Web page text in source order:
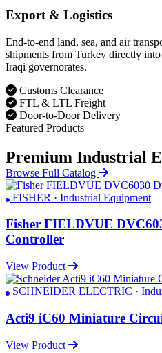
Export & Logistics
End-to-end land, sea, and air
shipments from Turkey directly
Iraqi governorates.
Customs Clearance
FTL & LTL Freight
Door-to-Door Delivery
Featured Products
Premium Industrial
Browse Full Catalog
FISHER · Industrial Equipment
Fisher FIELDVUE
Controller
View Product
SCHNEIDER ELECTRIC ·
Acti9 iC60 Miniature
View Product